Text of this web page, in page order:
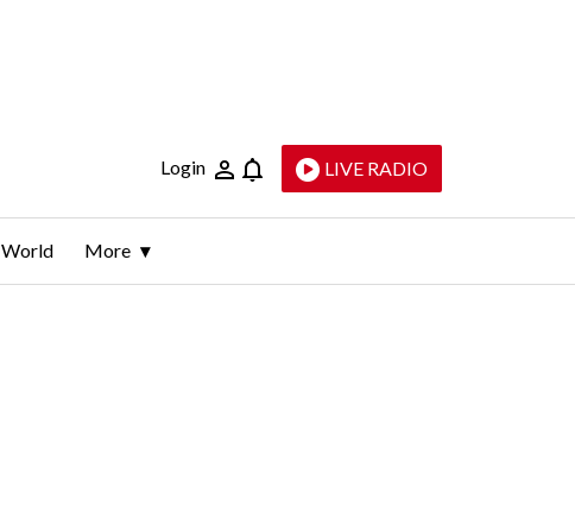
Login LIVE RADIO
World More